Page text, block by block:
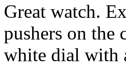
Great watch.
pushers on the
white dial with